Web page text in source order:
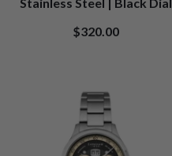
$320.00